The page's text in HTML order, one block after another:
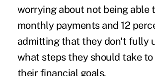
worrying about not being able
monthly payments and 12
admitting that they don't fully
what steps they should take to
their financial goals.